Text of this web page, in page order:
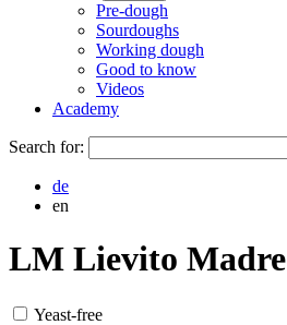
Pre-dough
Sourdoughs
Working dough
Good to know
Videos
Academy
Search for:
de
en
LM Lievito Madre
Yeast-free